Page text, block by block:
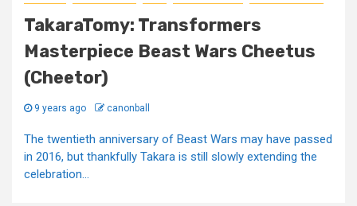
TakaraTomy: Transformers
Masterpiece Beast Wars Cheetus
(Cheetor)
9 years ago canonball
The twentieth anniversary of Beast Wars may have passed
in 2016, but thankfully Takara is still slowly extending the
celebration...